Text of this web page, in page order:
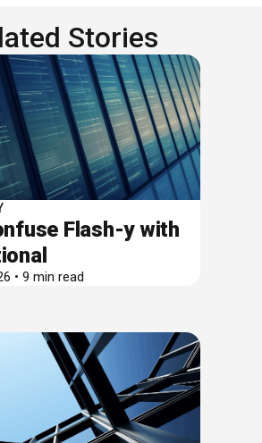
Stories
Flash-y with
• 9 min read